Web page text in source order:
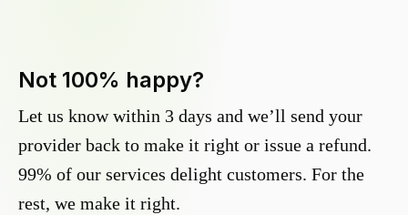
Not 100% happy?
Let us know within 3 days and we’ll send your
provider back to make it right or issue a refund.
99% of our services delight customers. For the
rest, we make it right.